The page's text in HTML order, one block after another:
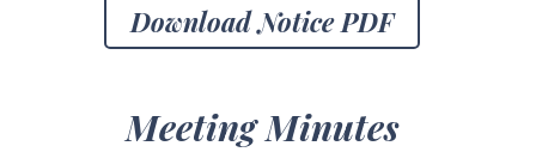
Download Notice PDF
Meeting Minutes